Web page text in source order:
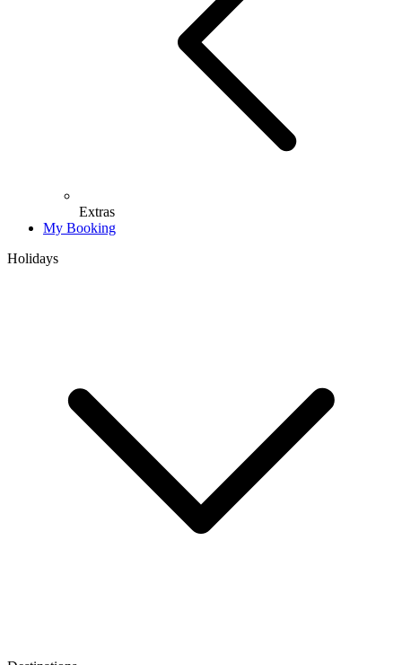
Extras
My Booking
Holidays